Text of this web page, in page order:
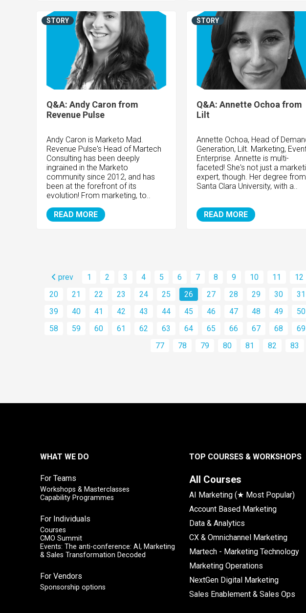
Q&A: Andy Caron from
Revenue Pulse
Andy Caron is Marketo Mad.
Revenue Pulse's Head of Martech
Consulting has been deeply
ingrained in the Marketo
community since 2012, and has
been at the forefront of its
evolution! From marketing, to..
READ MORE
STORY
Q&A: Annette Ochoa from
Lilt
Annette Ochoa, Head of
Generation, Lilt. Marketing,
Enterprise. Annette is multi-
faceted! She's not just a
expert, though. Her degree from
Santa Clara University, with a..
READ MORE
STORY
prev 1 2 3 4 5 6 7 8 9 10 11 12
20
21 22 23 24 25 26 27 28 29 30 31
39
40 41 42 43 44 45 46 47 48 49 50
58
59 60 61 62 63 64 65 66 67 68 69
77
78 79 80 81 82 83
WHAT WE DO
For Teams
Workshops & Masterclasses
Capability Programmes
For Individuals
Courses
CMO Summit
Events: The anti-conference: AI, Marketing
& Sales Transformation Decoded
For Vendors
Sponsorship options
TOP COURSES & WORKSHOPS
All Courses
AI Marketing (★ Most Popular)
Account Based Marketing
Data & Analytics
CX & Omnichannel Marketing
Martech - Marketing Technology
Marketing Operations
NextGen Digital Marketing
Sales Enablement & Sales Ops